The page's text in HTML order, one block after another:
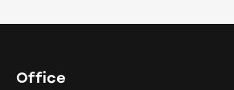
Office